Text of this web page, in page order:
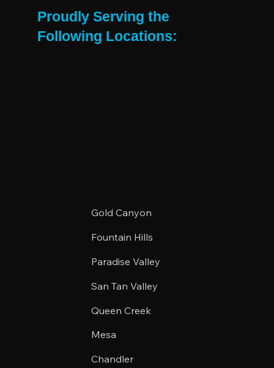
Proudly Serving the
Following Locations:
Gold Canyon
Fountain Hills
Paradise Valley
San Tan Valley
Queen Creek
Mesa
Chandler